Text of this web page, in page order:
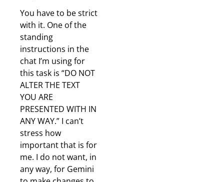
You have to be strict
with it. One of the
standing
instructions in the
chat I’m using for
this task is “DO NOT
ALTER THE TEXT
YOU ARE
PRESENTED WITH IN
ANY WAY.” I can’t
stress how
important that is for
me. I do not want, in
any way, for Gemini